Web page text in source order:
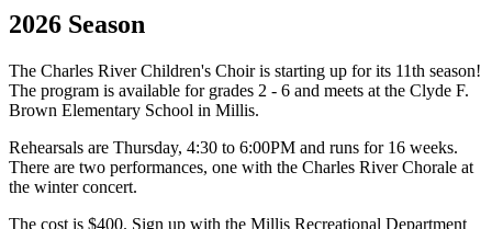
2026 Season
The Charles River Children's Choir is starting up for its 11th season!
The program is available for grades 2 - 6 and meets at the Clyde F.
Brown Elementary School in Millis.
Rehearsals are Thursday, 4:30 to 6:00PM and runs for 16 weeks.
There are two performances, one with the Charles River Chorale at
the winter concert.
The cost is $400. Sign up with the Millis Recreational Department